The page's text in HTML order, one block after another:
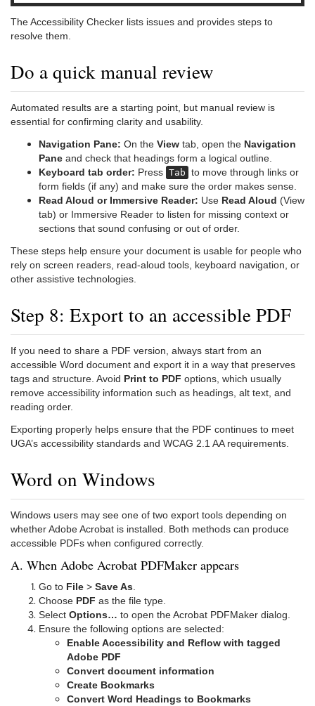
The Accessibility Checker lists issues and provides steps to
resolve them.
Do a quick manual review
Automated results are a starting point, but manual review is
essential for confirming clarity and usability.
Navigation Pane: On the View tab, open the Navigation
Pane and check that headings form a logical outline.
Keyboard tab order: Press Tab to move through links or
form fields (if any) and make sure the order makes sense.
Read Aloud or Immersive Reader: Use Read Aloud (View
tab) or Immersive Reader to listen for missing context or
sections that sound confusing or out of order.
These steps help ensure your document is usable for people who
rely on screen readers, read-aloud tools, keyboard navigation, or
other assistive technologies.
Step 8: Export to an accessible PDF
If you need to share a PDF version, always start from an
accessible Word document and export it in a way that preserves
tags and structure. Avoid Print to PDF options, which usually
remove accessibility information such as headings, alt text, and
reading order.
Exporting properly helps ensure that the PDF continues to meet
UGA’s accessibility standards and WCAG 2.1 AA requirements.
Word on Windows
Windows users may see one of two export tools depending on
whether Adobe Acrobat is installed. Both methods can produce
accessible PDFs when configured correctly.
A. When Adobe Acrobat PDFMaker appears
Go to File > Save As
Choose PDF as the file type.
Select Options… to open the Acrobat PDFMaker dialog.
Ensure the following options are selected:
Enable Accessibility and Reflow with tagged
Adobe PDF
Convert document information
Create Bookmarks
Convert Word Headings to Bookmarks